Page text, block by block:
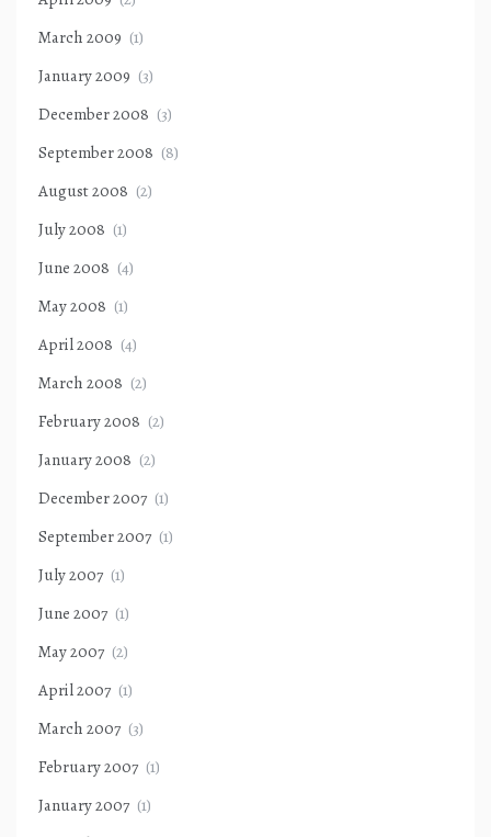
March 2009 (1)
January 2009 (3)
December 2008 (3)
September 2008 (8)
August 2008 (2)
July 2008 (1)
June 2008 (4)
May 2008 (1)
April 2008 (4)
March 2008 (2)
February 2008 (2)
January 2008 (2)
December 2007 (1)
September 2007 (1)
July 2007 (1)
June 2007 (1)
May 2007 (2)
April 2007 (1)
March 2007 (3)
February 2007 (1)
January 2007 (1)